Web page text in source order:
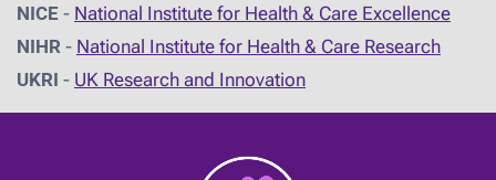
NICE - National Institute for Health & Care Excellence
NIHR - National Institute for Health & Care Research
UKRI - UK Research and Innovation